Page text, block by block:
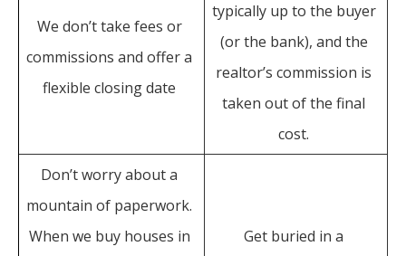
We don’t take fees or
commissions and offer a
flexible closing date
typically up to the buyer
(or the bank), and the
realtor’s commission is
taken out of the final
cost.
Don’t worry about a
mountain of paperwork.
When we buy houses in
Get buried in a